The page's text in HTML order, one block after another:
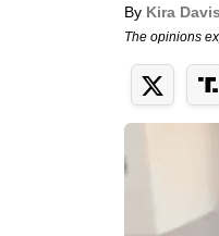
By Kira Davis
The opinions